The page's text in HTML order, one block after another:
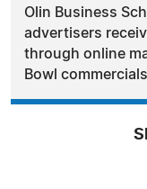
Olin Business
advertisers
through online
Bowl